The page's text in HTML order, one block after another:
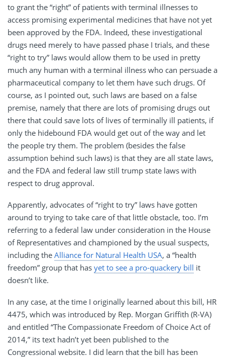
to grant the “right” of patients with terminal illnesses to
access promising experimental medicines that have not yet
been approved by the FDA. Indeed, these investigational
drugs need merely to have passed phase I trials, and these
“right to try” laws would allow them to be used in pretty
much any human with a terminal illness who can persuade a
pharmaceutical company to let them have such drugs. Of
course, as I pointed out, such laws are based on a false
premise, namely that there are lots of promising drugs out
there that could save lots of lives of terminally ill patients, if
only the hidebound FDA would get out of the way and let
the people try them. The problem (besides the false
assumption behind such laws) is that they are all state laws,
and the FDA and federal law still trump state laws with
respect to drug approval.
Apparently, advocates of “right to try” laws have gotten
around to trying to take care of that little obstacle, too. I’m
referring to a federal law under consideration in the House
of Representatives and championed by the usual suspects,
including the Alliance for Natural Health USA, a “health
freedom” group that has yet to see a pro-quackery bill it
doesn’t like.
In any case, at the time I originally learned about this bill, HR
4475, which was introduced by Rep. Morgan Griffith (R-VA)
and entitled “The Compassionate Freedom of Choice Act of
2014,” its text hadn’t yet been published to the
Congressional website. I did learn that the bill has been